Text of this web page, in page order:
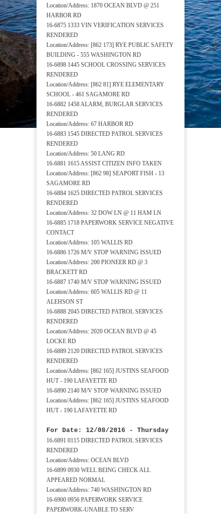
Location/Address: 1870 OCEAN BLVD @ 251
HARBOR RD
16-6875 1333 VIN VERIFICATION SERVICES
RENDERED
Location/Address: [862 173] RYE PUBLIC SAFETY
BUILDING - 555 WASHINGTON RD
16-6898 1445 SCHOOL CROSSING SERVICES
RENDERED
Location/Address: [862 81] RYE ELEMENTARY
SCHOOL - 461 SAGAMORE RD
16-6882 1458 ALARM, BURGLAR SERVICES
RENDERED
Location/Address: 67 HARBOR RD
16-6883 1545 DIRECTED PATROL SERVICES
RENDERED
Location/Address: 50 LANG RD
16-6881 1615 ASSIST CITIZEN INFO TAKEN
Location/Address: [862 98] SEAPORT FISH - 13
SAGAMORE RD
16-6884 1625 DIRECTED PATROL SERVICES
RENDERED
Location/Address: 32 DOW LN @ 11 HAM LN
16-6885 1718 PAPERWORK SERVICE NEGATIVE
CONTACT
Location/Address: 105 WALLIS RD
16-6886 1726 M/V STOP WARNING ISSUED
Location/Address: 200 PIONEER RD @ 3
BRACKETT RD
16-6887 1740 M/V STOP WARNING ISSUED
Location/Address: 605 WALLIS RD @ 11
ALEHSON ST
16-6888 2045 DIRECTED PATROL SERVICES
RENDERED
Location/Address: 2020 OCEAN BLVD @ 45
LOCKE RD
16-6889 2120 DIRECTED PATROL SERVICES
RENDERED
Location/Address: [862 165] JUSTINS SEAFOOD
HUT - 190 LAFAYETTE RD
16-6890 2140 M/V STOP WARNING ISSUED
Location/Address: [862 165] JUSTINS SEAFOOD
HUT - 190 LAFAYETTE RD
For Date: 12/08/2016 - Thursday
16-6891 0115 DIRECTED PATROL SERVICES
RENDERED
Location/Address: OCEAN BLVD
16-6899 0930 WELL BEING CHECK ALL
APPEARED NORMAL
Location/Address: 740 WASHINGTON RD
16-6900 0956 PAPERWORK SERVICE
PAPERWORK-UNABLE TO SERV